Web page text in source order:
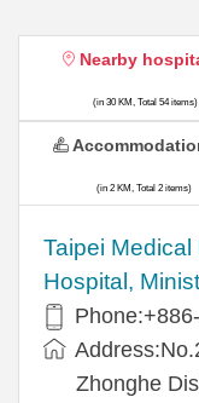
Nearby
(in 30 KM, Total 54 items)
​​Taipei
Hospital,
Zhonghe
(in 2 KM, Total 2 items)